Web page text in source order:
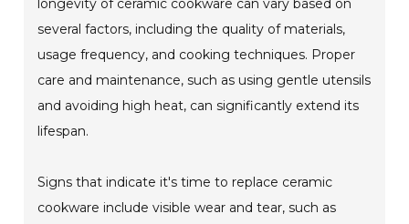
longevity of ceramic cookware can vary based on
several factors, including the quality of materials,
usage frequency, and cooking techniques. Proper
care and maintenance, such as using gentle utensils
and avoiding high heat, can significantly extend its
lifespan.
Signs that indicate it's time to replace ceramic
cookware include visible wear and tear, such as